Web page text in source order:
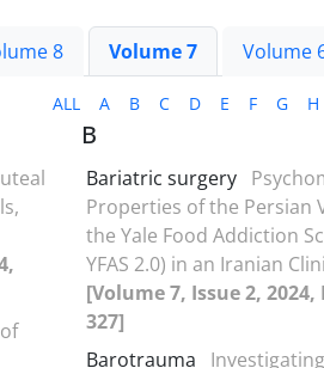
8 Volume 7 Volume
ALL A B C D E F G H
B
Bariatric surgery
Properties of the Persian
the Yale Food Addiction
YFAS 2.0) in an Iranian
[Volume 7, Issue 2, 2024,
327]
Barotrauma